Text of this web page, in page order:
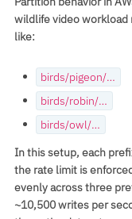
wildlife video workload
like:
birds/pigeon/…
birds/robin/…
birds/owl/…
In this setup, each
the rate limit is
evenly across three
~10,500 writes per